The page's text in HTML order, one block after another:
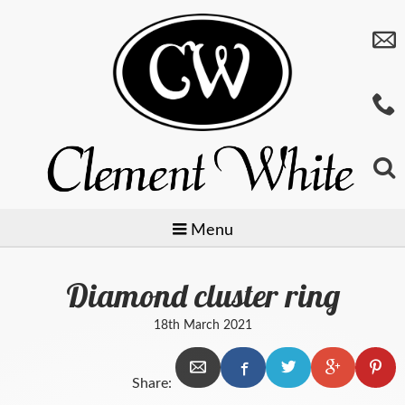
Menu
Jewellery
Preowned
Gold
Watches
Baume & Mercier
Giftware
Diamond cluster ring
18th March 2021
Share: